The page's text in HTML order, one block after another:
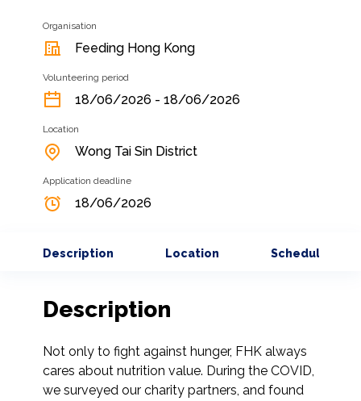
Organisation
Feeding Hong Kong
Volunteering period
18/06/2026 - 18/06/2026
Location
Wong Tai Sin District
Application deadline
18/06/2026
Description Location Schedule
Description
Not only to fight against hunger, FHK always
cares about nutrition value. During the COVID,
we surveyed our charity partners, and found